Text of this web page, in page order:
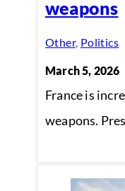
weapons
Other, Politics
March 5, 2026
France is
weapons.